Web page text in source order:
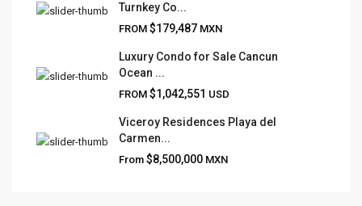
Turnkey Co...
FROM $179,487 MXN
Luxury Condo for Sale Cancun
Ocean ...
FROM $1,042,551 USD
Viceroy Residences Playa del
Carmen...
From $8,500,000 MXN
Frank Ruiz Realtor is dedicated to providing exceptional
expertise, outstanding customer service, and meticulous
attention to detail in the marketing and sales of luxury
real estate and rental properties.
QUICK LINKS